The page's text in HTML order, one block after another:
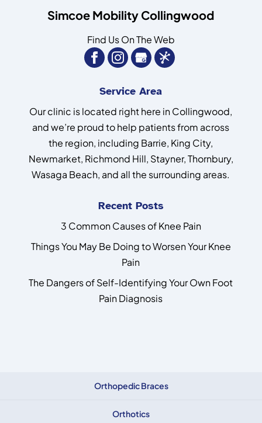
Simcoe Mobility Collingwood
Find Us On The Web
Service Area
Our clinic is located right here in Collingwood,
and we’re proud to help patients from across
the region, including Barrie, King City,
Newmarket, Richmond Hill, Stayner, Thornbury,
Wasaga Beach, and all the surrounding areas.
Recent Posts
3 Common Causes of Knee Pain
Things You May Be Doing to Worsen Your Knee
Pain
The Dangers of Self-Identifying Your Own Foot
Pain Diagnosis
Orthopedic Braces
Orthotics